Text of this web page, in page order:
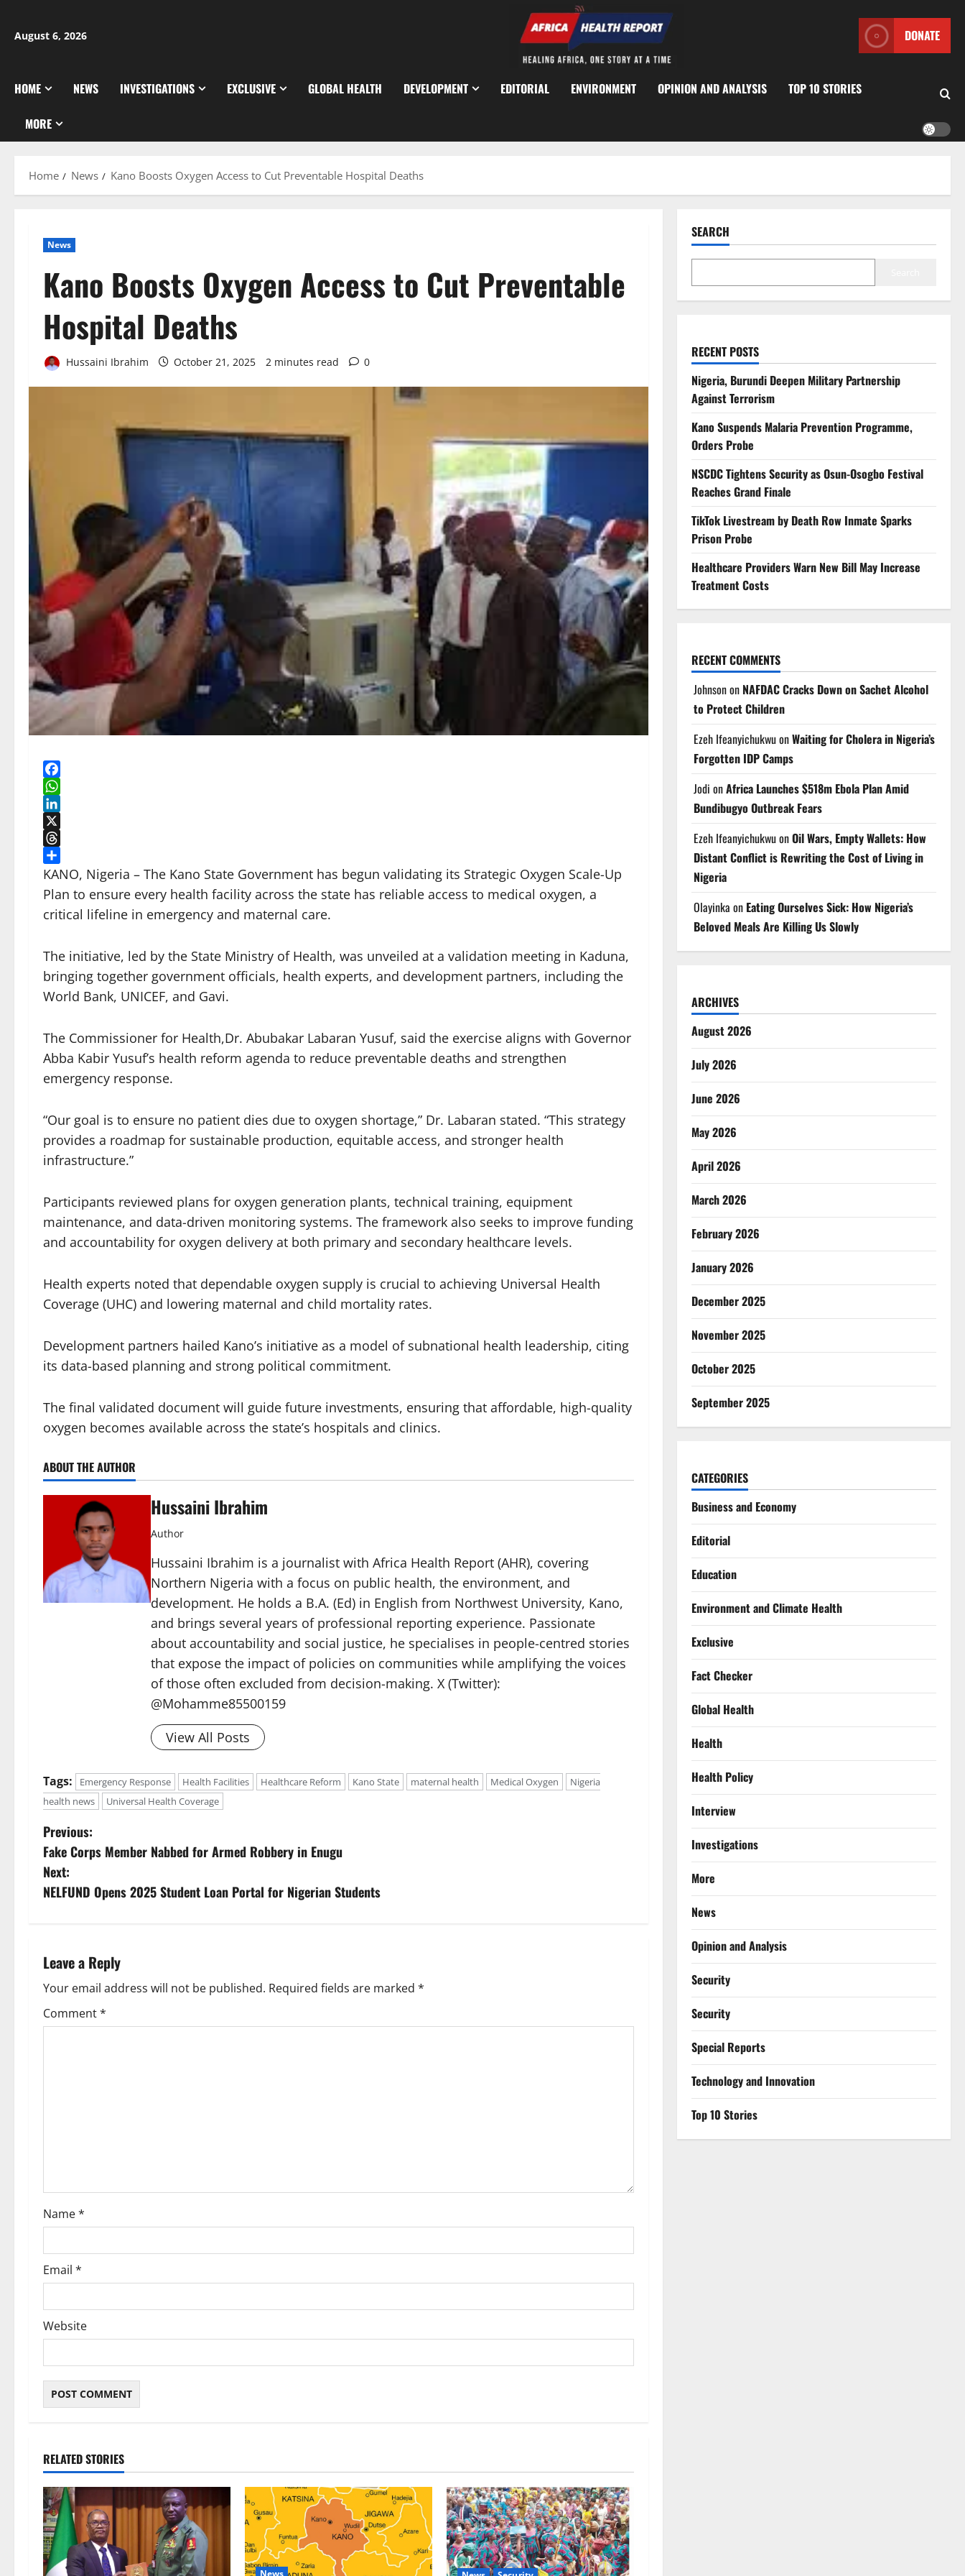
content
August 6, 2026 DONATE
HOME NEWS INVESTIGATIONS EXCLUSIVE GLOBAL HEALTH DEVELOPMENT EDITORIAL ENVIRONMENT OPINION AND ANALYSIS TOP 10 STORIES
MORE
Home News Kano Boosts Oxygen Access to Cut Preventable Hospital Deaths
News
Kano Boosts Oxygen Access to Cut Preventable
Hospital Deaths
Hussaini Ibrahim October 21, 2025 2 minutes read 0
Facebook
WhatsApp
LinkedIn
X
Threads
Share
KANO, Nigeria – The Kano State Government has begun validating its Strategic Oxygen Scale-Up
Plan to ensure every health facility across the state has reliable access to medical oxygen, a
critical lifeline in emergency and maternal care.
The initiative, led by the State Ministry of Health, was unveiled at a validation meeting in Kaduna,
bringing together government officials, health experts, and development partners, including the
World Bank, UNICEF, and Gavi.
The Commissioner for Health,Dr. Abubakar Labaran Yusuf, said the exercise aligns with Governor
Abba Kabir Yusuf’s health reform agenda to reduce preventable deaths and strengthen
emergency response.
“Our goal is to ensure no patient dies due to oxygen shortage,” Dr. Labaran stated. “This strategy
provides a roadmap for sustainable production, equitable access, and stronger health
infrastructure.”
Participants reviewed plans for oxygen generation plants, technical training, equipment
maintenance, and data-driven monitoring systems. The framework also seeks to improve funding
and accountability for oxygen delivery at both primary and secondary healthcare levels.
Health experts noted that dependable oxygen supply is crucial to achieving Universal Health
Coverage (UHC) and lowering maternal and child mortality rates.
Development partners hailed Kano’s initiative as a model of subnational health leadership, citing
its data-based planning and strong political commitment.
The final validated document will guide future investments, ensuring that affordable, high-quality
oxygen becomes available across the state’s hospitals and clinics.
ABOUT THE AUTHOR
Hussaini Ibrahim
Author
Hussaini Ibrahim is a journalist with Africa Health Report (AHR), covering
Northern Nigeria with a focus on public health, the environment, and
development. He holds a B.A. (Ed) in English from Northwest University, Kano,
and brings several years of professional reporting experience. Passionate
about accountability and social justice, he specialises in people-centred stories
that expose the impact of policies on communities while amplifying the voices
of those often excluded from decision-making. X (Twitter):
@Mohamme85500159
View All Posts
Tags: Emergency Response Health Facilities Healthcare Reform Kano State maternal health Medical Oxygen
Nigeria
health news
Universal Health Coverage
P
o
s
n
a
v
o
n
Previous:
Fake Corps Member Nabbed for Armed Robbery in Enugu
Next:
NELFUND Opens 2025 Student Loan Portal for Nigerian Students
Leave a Reply
Your email address will not be published. Required fields are marked *
Comment*
Name*
Email *
Website
RELATED STORIES
SEARCH
RECENT POSTS
Nigeria, Burundi Deepen Military Partnership
Against Terrorism
Kano Suspends Malaria Prevention Programme,
Orders Probe
NSCDC Tightens Security as Osun-Osogbo Festival
Reaches Grand Finale
TikTok Livestream by Death Row Inmate Sparks
Prison Probe
Healthcare Providers Warn New Bill May Increase
Treatment Costs
RECENT COMMENTS
Johnsonon NAFDAC Cracks Down on Sachet Alcohol
to Protect Children
Ezeh IfeanyichukwuonWaiting for Cholera in Nigeria’s
Forgotten IDP Camps
Jodi onAfrica Launches $518m Ebola Plan Amid
Bundibugyo Outbreak Fears
Ezeh IfeanyichukwuonOil Wars, Empty Wallets: How
Distant Conflict is Rewriting the Cost of Living in
Nigeria
Olayinka on Eating Ourselves Sick: How Nigeria’s
Beloved Meals Are Killing Us Slowly
ARCHIVES
August 2026
July 2026
June 2026
May 2026
April 2026
March 2026
February 2026
January 2026
December 2025
November 2025
October 2025
September 2025
CATEGORIES
Business and Economy
Editorial
Education
Environment and Climate Health
Exclusive
Fact Checker
Global Health
Health
Health Policy
Interview
Investigations
More
News
Opinion and Analysis
Security
Security
Special Reports
⁠Technology and Innovation
Top 10 Stories